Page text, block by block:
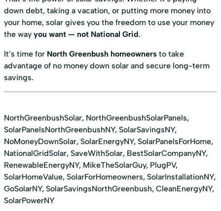
down debt, taking a vacation, or putting more money into
your home, solar gives you the freedom to use your money
the way you want — not National Grid.
It’s time for North Greenbush homeowners to take
advantage of no money down solar and secure long-term
savings.
NorthGreenbushSolar, NorthGreenbushSolarPanels,
SolarPanelsNorthGreenbushNY, SolarSavingsNY,
NoMoneyDownSolar, SolarEnergyNY, SolarPanelsForHome,
NationalGridSolar, SaveWithSolar, BestSolarCompanyNY,
RenewableEnergyNY, MikeTheSolarGuy, PlugPV,
SolarHomeValue, SolarForHomeowners, SolarInstallationNY,
GoSolarNY, SolarSavingsNorthGreenbush, CleanEnergyNY,
SolarPowerNY